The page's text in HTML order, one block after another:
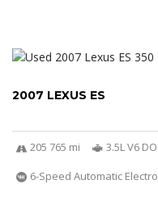
2007 LEXUS ES
205 765 mi
3.5L V6
6-Speed Automatic